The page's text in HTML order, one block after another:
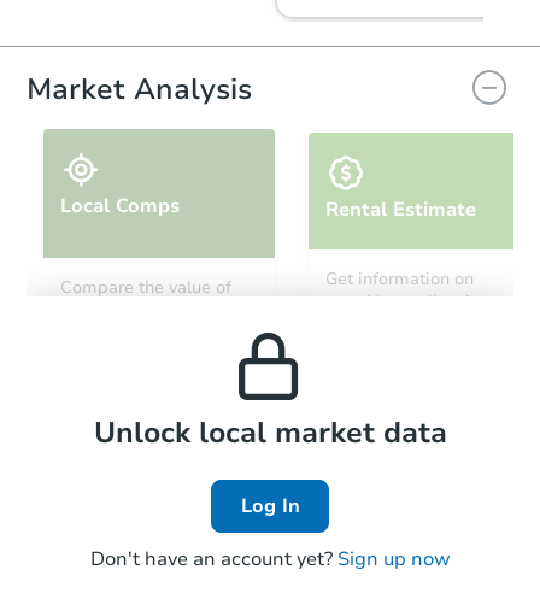
29 Merrimac Trl, Pinedale, WY
Market Analysis
Local Comps
Compare the value of
Rental Estimate
Get information on
monthly, median, low
Local Comps
Unlock local market data
Log In
Don't have an account yet? Sign up now